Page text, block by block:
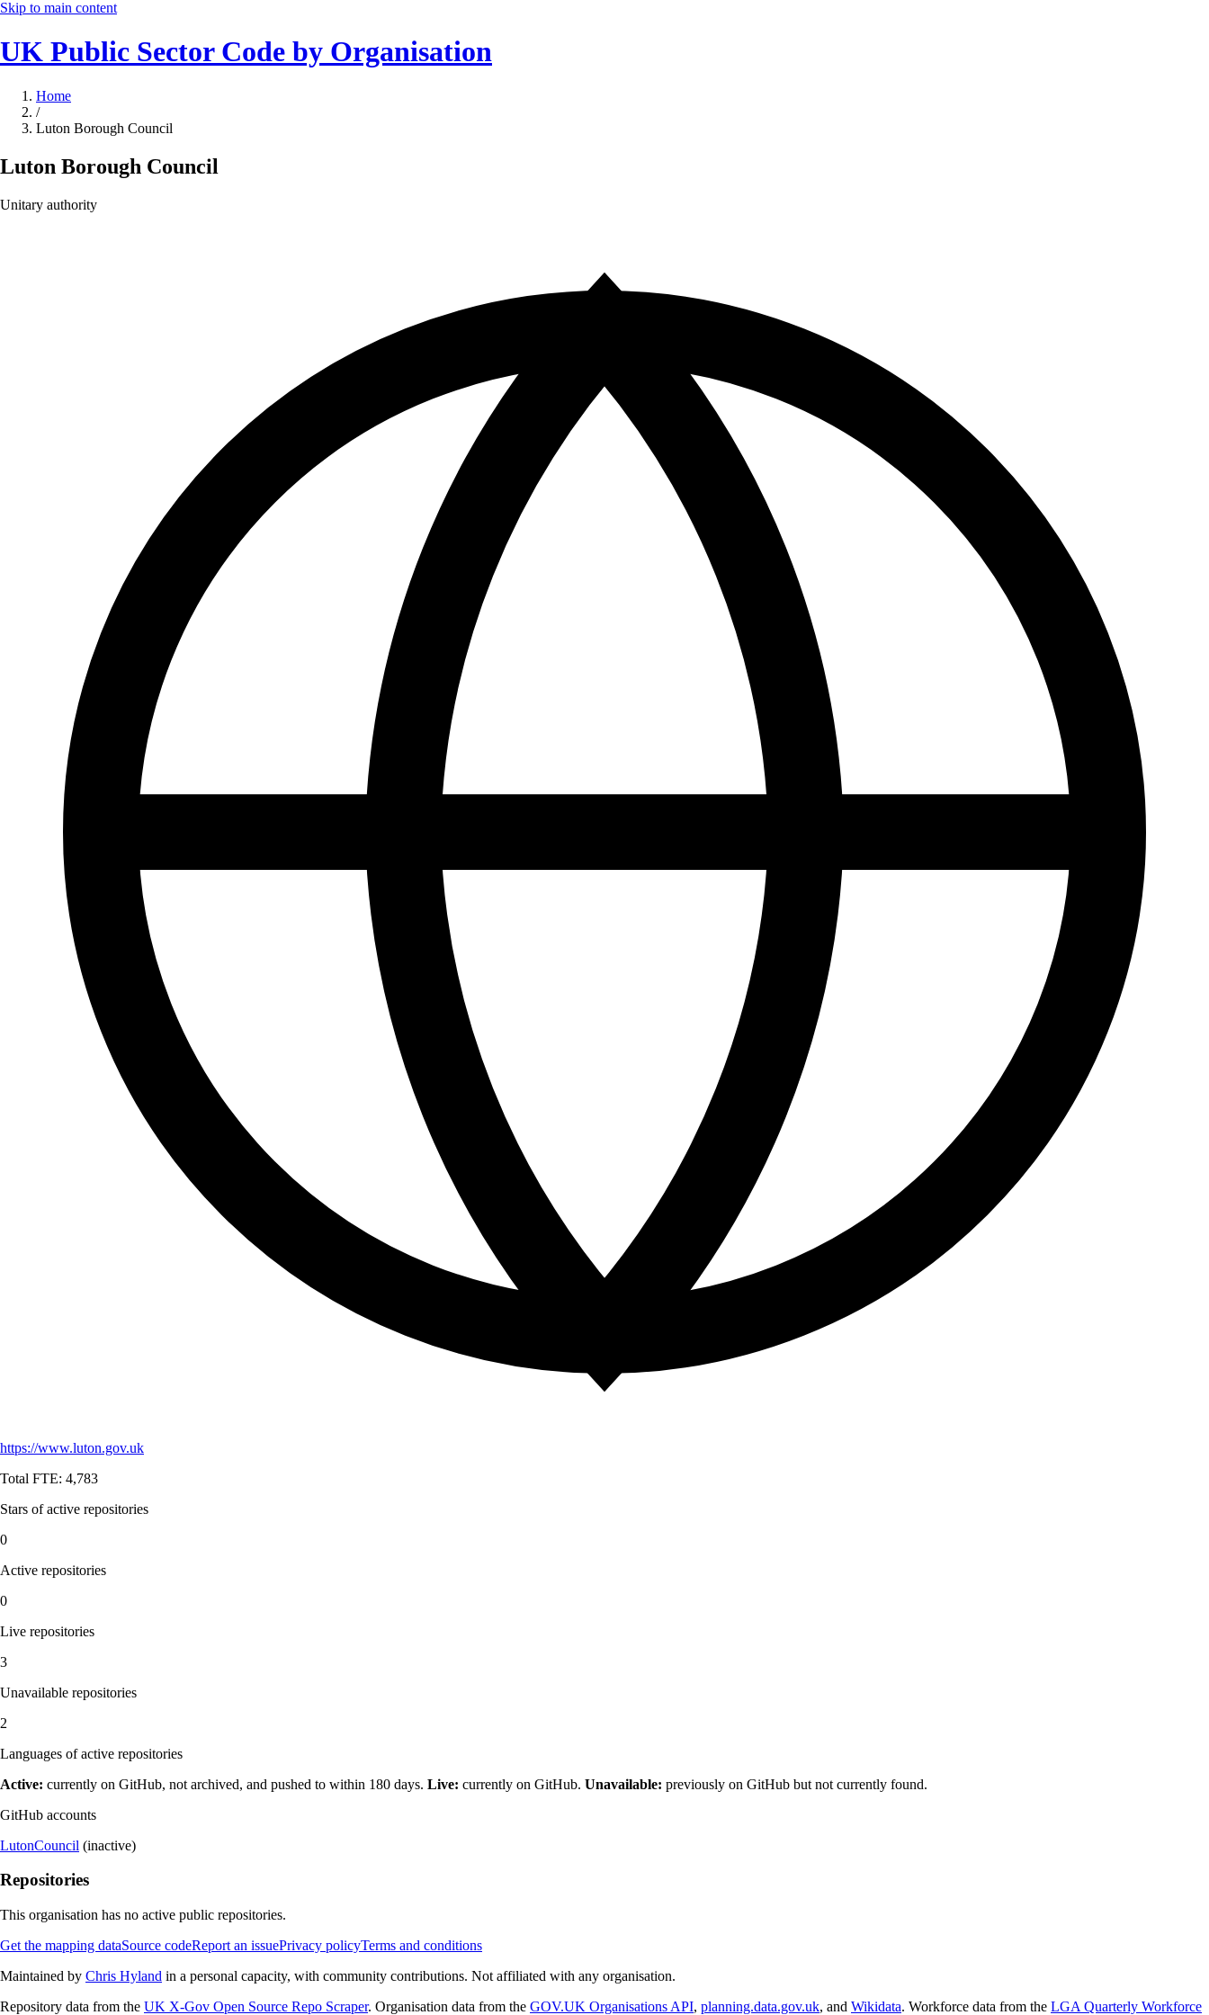
Skip to main content
UK Public Sector Code by Organisation
Home
/
Luton Borough Council
Luton Borough Council
Unitary authority
https://www.luton.gov.uk
Total FTE: 4,783
Stars of active repositories
0
Active repositories
0
Live repositories
3
Unavailable repositories
2
Languages of active repositories
Active: currently on GitHub, not archived, and pushed to within 180 days. Live: currently on GitHub. Unavailable: previously on GitHub but not currently found.
GitHub accounts
LutonCouncil (inactive)
Repositories
This organisation has no active public repositories.
Get the mapping dataSource codeReport an issuePrivacy policyTerms and conditions
Maintained by Chris Hyland in a personal capacity, with community contributions. Not affiliated with any organisation.
Repository data from the UK X-Gov Open Source Repo Scraper. Organisation data from the GOV.UK Organisations API, planning.data.gov.uk, and Wikidata. Workforce data from the LGA Quarterly Workforce